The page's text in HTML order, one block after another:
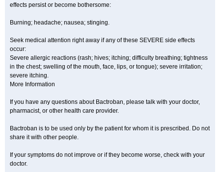
effects persist or become bothersome:
Burning; headache; nausea; stinging.
Seek medical attention right away if any of these SEVERE side effects
occur:
Severe allergic reactions (rash; hives; itching; difficulty breathing; tightness
in the chest; swelling of the mouth, face, lips, or tongue); severe irritation;
severe itching.
More Information
If you have any questions about Bactroban, please talk with your doctor,
pharmacist, or other health care provider.
Bactroban is to be used only by the patient for whom it is prescribed. Do not
share it with other people.
If your symptoms do not improve or if they become worse, check with your
doctor.